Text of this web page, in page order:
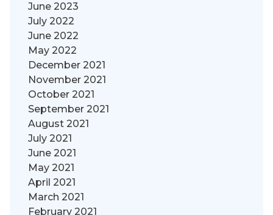
June 2023
July 2022
June 2022
May 2022
December 2021
November 2021
October 2021
September 2021
August 2021
July 2021
June 2021
May 2021
April 2021
March 2021
February 2021